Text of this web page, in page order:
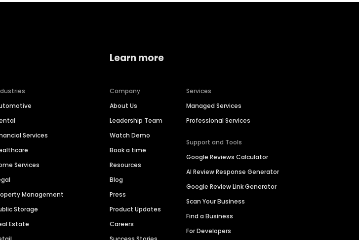
Services
Services
Management
Storage
Estate
Learn more
Company
About Us
Leadership Team
Watch Demo
Book a time
Resources
Blog
Press
Product Updates
Careers
Services
Managed Services
Professional Services
Support and Tools
Google Reviews Calculator
AI Review Response Generator
Google Review Link Generator
Scan Your Business
Find a Business
For Developers